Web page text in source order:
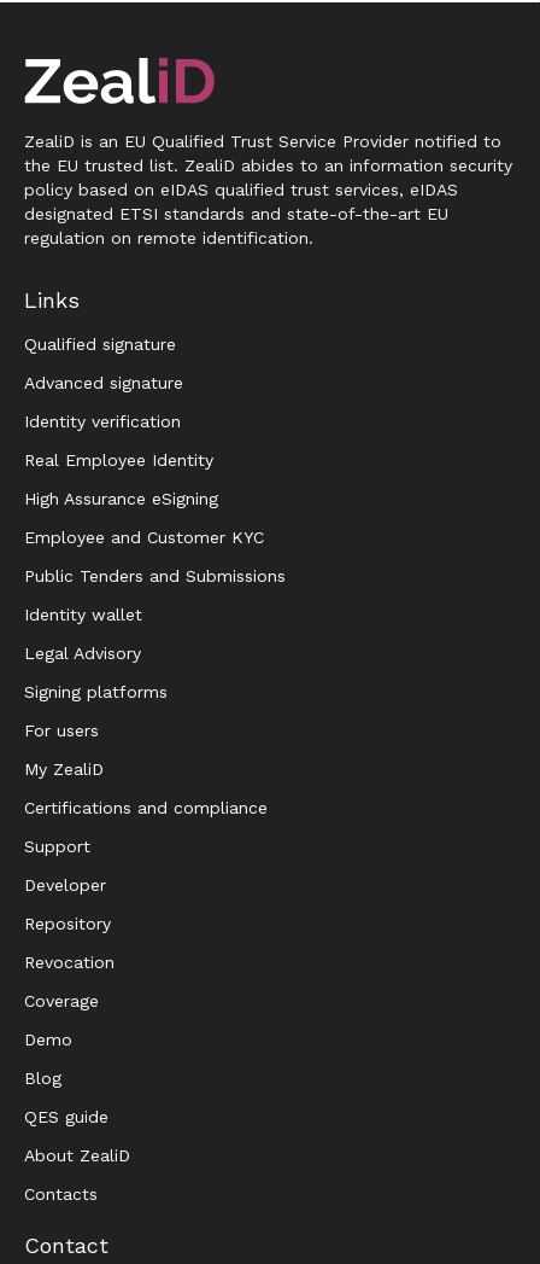
ZealiD is an EU Qualified Trust Service Provider notified to
the EU trusted list. ZealiD abides to an information security
policy based on eIDAS qualified trust services, eIDAS
designated ETSI standards and state-of-the-art EU
regulation on remote identification.
Links
Qualified signature
Advanced signature
Identity verification
Real Employee Identity
High Assurance eSigning
Employee and Customer KYC
Public Tenders and Submissions
Identity wallet
Legal Advisory
Signing platforms
For users
My ZealiD
Certifications and compliance
Support
Developer
Repository
Revocation
Coverage
Demo
Blog
QES guide
About ZealiD
Contacts
Contact